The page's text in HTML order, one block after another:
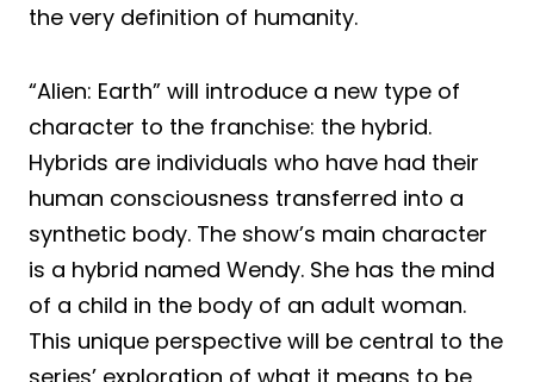
the very definition of humanity.
“Alien: Earth” will introduce a new type of
character to the franchise: the hybrid.
Hybrids are individuals who have had their
human consciousness transferred into a
synthetic body. The show’s main character
is a hybrid named Wendy. She has the mind
of a child in the body of an adult woman.
This unique perspective will be central to the